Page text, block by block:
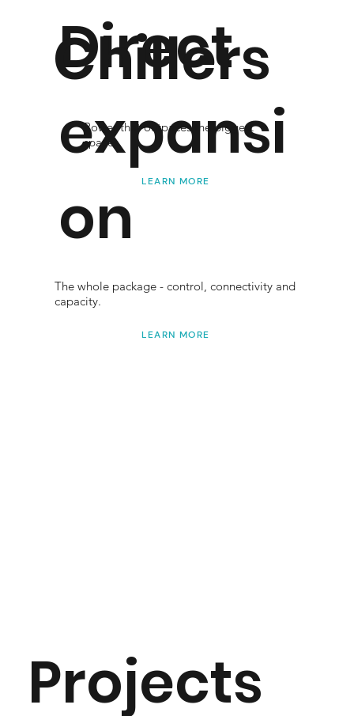
Direct
expansi
on
LEARN MORE
The whole package - control, connectivity and
capacity.
Chillers
LEARN MORE
Power that outpaces the biggest
spaces.
Projects